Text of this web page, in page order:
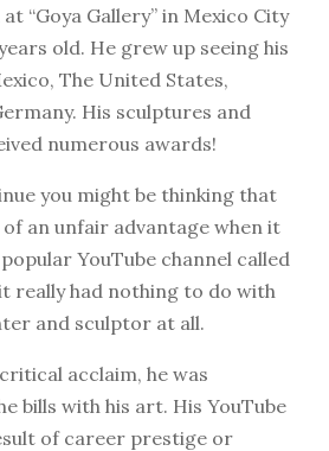
“Goya Gallery” in Mexico City
old. He grew up seeing his
The United States,
His sculptures and
numerous awards!
you might be thinking that
an unfair advantage when it
YouTube channel called
really had nothing to do with
and sculptor at all.
acclaim, he was
bills with his art. His YouTube
of career prestige or